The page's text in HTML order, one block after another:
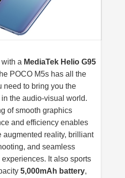
a MediaTek Helio G95
POCO M5s has all the
need to bring you the
in the audio-visual world.
of smooth graphics
and efficiency enables
augmented reality, brilliant
and seamless
It also sports
5,000mAh battery,